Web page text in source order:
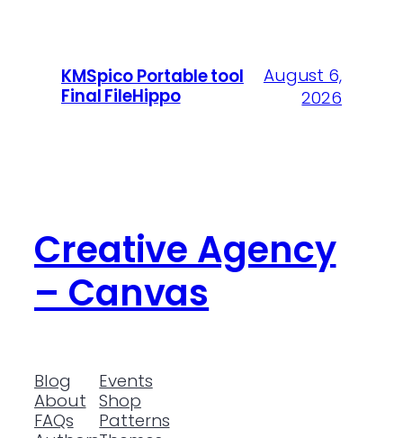
KMSpico Portable tool
Final FileHippo
August 6,
2026
Creative Agency
– Canvas
Blog
About
FAQs
Events
Shop
Patterns